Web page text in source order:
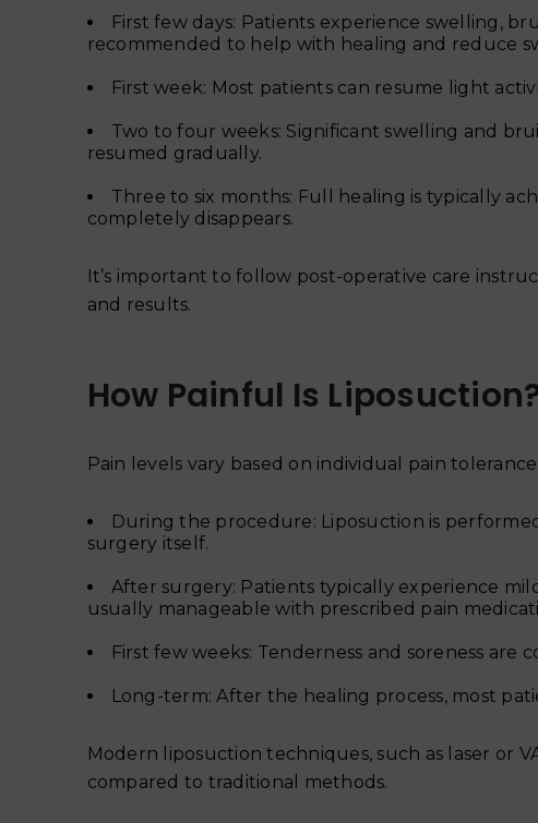
First few days: Patients experience swelling,
recommended to help with healing and reduce
First week: Most patients can resume light
Two to four weeks: Significant swelling and
resumed gradually.
Three to six months: Full healing is typically
completely disappears.
It’s important to follow post-operative care
and results.
How Painful Is
Pain levels vary based on individual pain
During the procedure: Liposuction is
surgery itself.
After surgery: Patients typically experience
usually manageable with prescribed pain
First few weeks: Tenderness and soreness
Long-term: After the healing process, most
Modern liposuction techniques, such as laser or
compared to traditional methods.